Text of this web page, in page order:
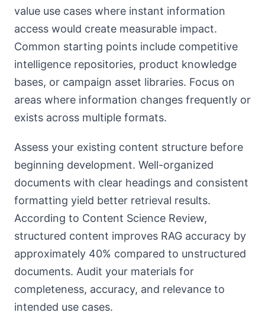
value use cases where instant information
access would create measurable impact.
Common starting points include competitive
intelligence repositories, product knowledge
bases, or campaign asset libraries. Focus on
areas where information changes frequently or
exists across multiple formats.
Assess your existing content structure before
beginning development. Well-organized
documents with clear headings and consistent
formatting yield better retrieval results.
According to Content Science Review,
structured content improves RAG accuracy by
approximately 40% compared to unstructured
documents. Audit your materials for
completeness, accuracy, and relevance to
intended use cases.